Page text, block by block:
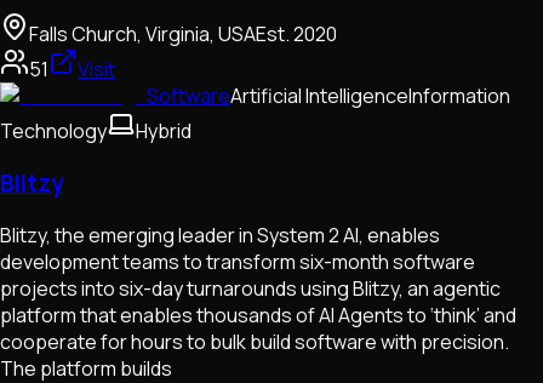
Falls Church, Virginia, USAEst.2020
51
Visit
SoftwareArtificial IntelligenceInformation
Technology
Hybrid
Blitzy
Blitzy, the emerging leader in System 2 AI, enables
development teams to transform six-month software
projects into six-day turnarounds using Blitzy, an agentic
platform that enables thousands of AI Agents to ‘think’ and
cooperate for hours to bulk build software with precision.
The platform builds